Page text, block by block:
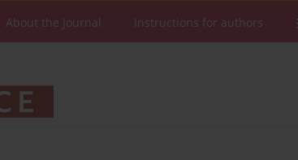
About the Journal Instructions for authors